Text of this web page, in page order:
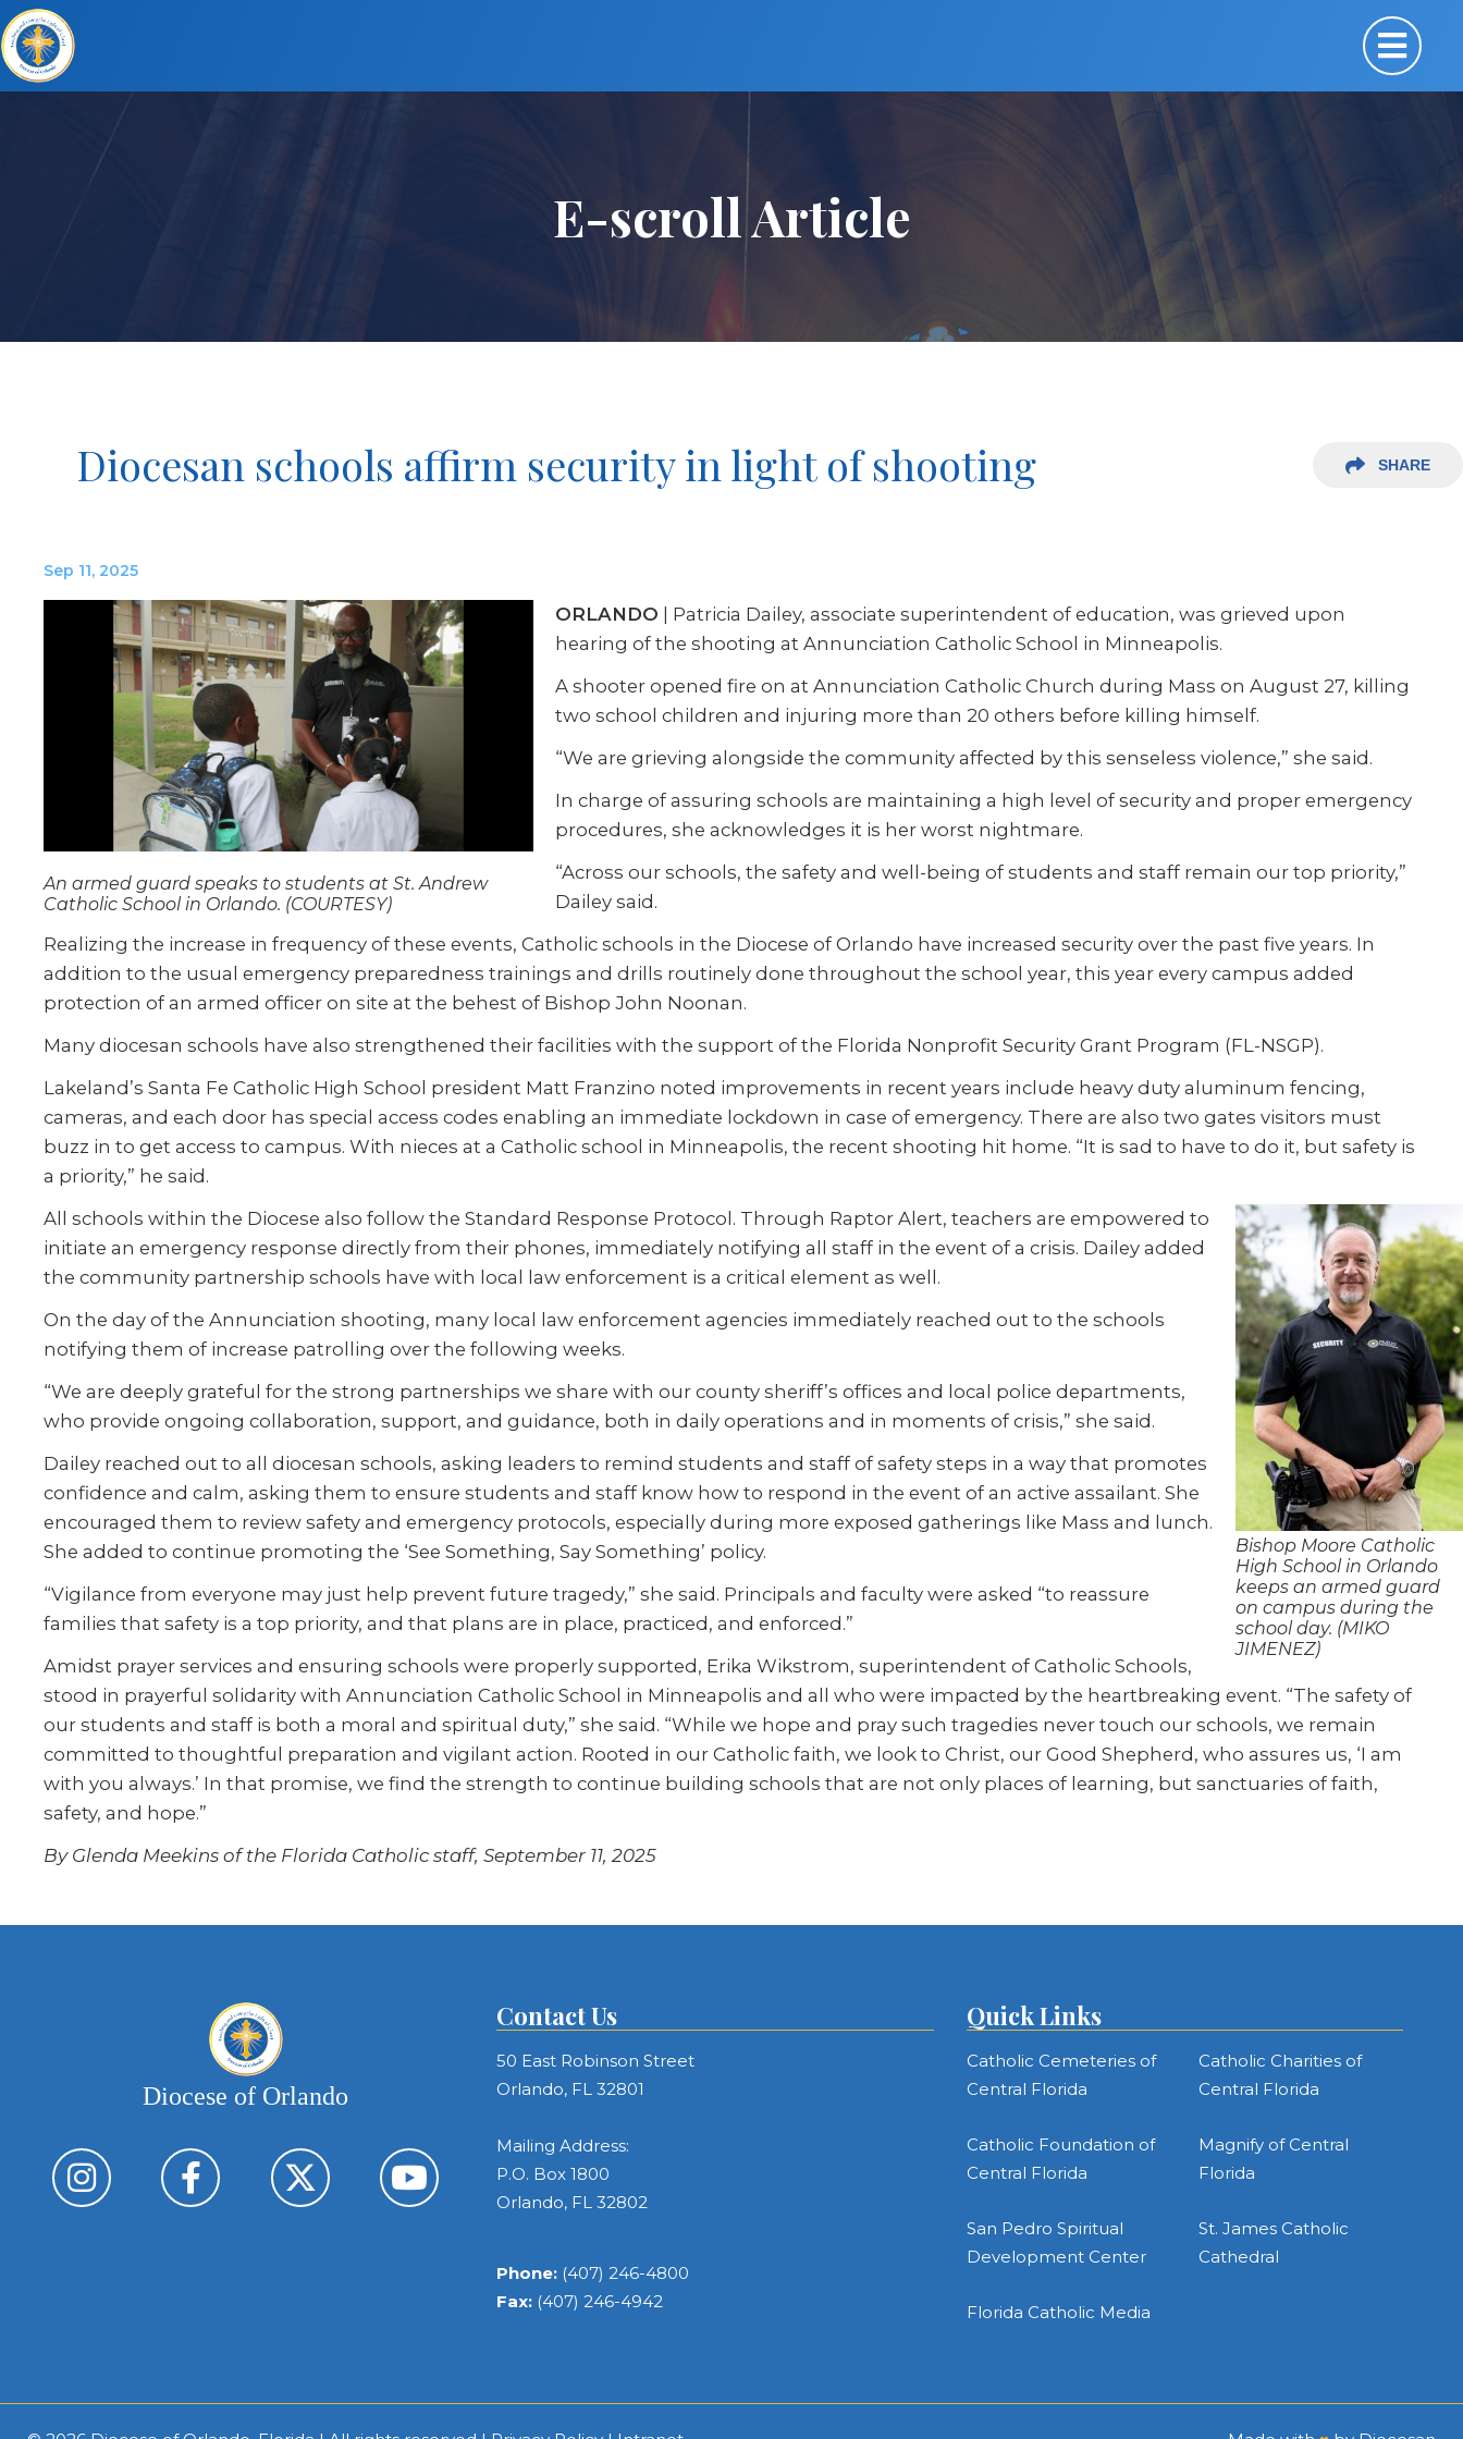
E-scroll Article
Diocesan schools affirm security in light of shooting SHARE
Sep 11, 2025
An armed guard speaks to students at St. Andrew
Catholic School in Orlando. (COURTESY)
ORLANDO | Patricia Dailey, associate superintendent of education, was grieved upon
hearing of the shooting at Annunciation Catholic School in Minneapolis.
A shooter opened fire on at Annunciation Catholic Church during Mass on August 27, killing
two school children and injuring more than 20 others before killing himself.
“We are grieving alongside the community affected by this senseless violence,” she said.
In charge of assuring schools are maintaining a high level of security and proper emergency
procedures, she acknowledges it is her worst nightmare.
“Across our schools, the safety and well-being of students and staff remain our top priority,”
Dailey said.
Realizing the increase in frequency of these events, Catholic schools in the Diocese of Orlando have increased security over the past five years. In
addition to the usual emergency preparedness trainings and drills routinely done throughout the school year, this year every campus added
protection of an armed officer on site at the behest of Bishop John Noonan.
Many diocesan schools have also strengthened their facilities with the support of the Florida Nonprofit Security Grant Program (FL-NSGP).
Lakeland’s Santa Fe Catholic High School president Matt Franzino noted improvements in recent years include heavy duty aluminum fencing,
cameras, and each door has special access codes enabling an immediate lockdown in case of emergency. There are also two gates visitors must
buzz in to get access to campus. With nieces at a Catholic school in Minneapolis, the recent shooting hit home. “It is sad to have to do it, but safety is
a priority,” he said.
Bishop Moore Catholic
High School in Orlando
keeps an armed guard
on campus during the
school day. (MIKO
JIMENEZ)
All schools within the Diocese also follow the Standard Response Protocol. Through Raptor Alert, teachers are empowered to
initiate an emergency response directly from their phones, immediately notifying all staff in the event of a crisis. Dailey added
the community partnership schools have with local law enforcement is a critical element as well.
On the day of the Annunciation shooting, many local law enforcement agencies immediately reached out to the schools
notifying them of increase patrolling over the following weeks.
“We are deeply grateful for the strong partnerships we share with our county sheriff’s offices and local police departments,
who provide ongoing collaboration, support, and guidance, both in daily operations and in moments of crisis,” she said.
Dailey reached out to all diocesan schools, asking leaders to remind students and staff of safety steps in a way that promotes
confidence and calm, asking them to ensure students and staff know how to respond in the event of an active assailant. She
encouraged them to review safety and emergency protocols, especially during more exposed gatherings like Mass and lunch.
She added to continue promoting the ‘See Something, Say Something’ policy.
“Vigilance from everyone may just help prevent future tragedy,” she said. Principals and faculty were asked “to reassure
families that safety is a top priority, and that plans are in place, practiced, and enforced.”
Amidst prayer services and ensuring schools were properly supported, Erika Wikstrom, superintendent of Catholic Schools,
stood in prayerful solidarity with Annunciation Catholic School in Minneapolis and all who were impacted by the heartbreaking event. “The safety of
our students and staff is both a moral and spiritual duty,” she said. “While we hope and pray such tragedies never touch our schools, we remain
committed to thoughtful preparation and vigilant action. Rooted in our Catholic faith, we look to Christ, our Good Shepherd, who assures us, ‘I am
with you always.’ In that promise, we find the strength to continue building schools that are not only places of learning, but sanctuaries of faith,
safety, and hope.”
By Glenda Meekins of the Florida Catholic staff, September 11, 2025
Diocese of Orlando
Contact Us
50 East Robinson Street
Orlando, FL 32801
Mailing Address:
P.O. Box 1800
Orlando, FL 32802
Phone: (407) 246-4800
Fax: (407) 246-4942
Quick Links
Catholic Cemeteries of
Central Florida
Catholic Charities of
Central Florida
Catholic Foundation of
Central Florida
Magnify of Central
Florida
San Pedro Spiritual
Development Center
St. James Catholic
Cathedral
Florida Catholic Media